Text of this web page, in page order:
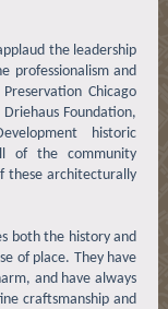
the leadership
professionalism and
Chicago
Foundation,
historic
of the community
these architecturally
both the history and
of place. They have
and have always
craftsmanship and